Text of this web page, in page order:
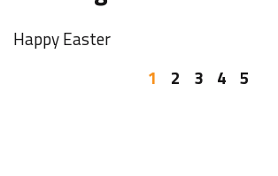
Happy Easter
1 2 3 4 5